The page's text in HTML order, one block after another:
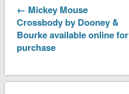
← Mickey Mouse
Crossbody by Dooney &
Bourke available online for
purchase